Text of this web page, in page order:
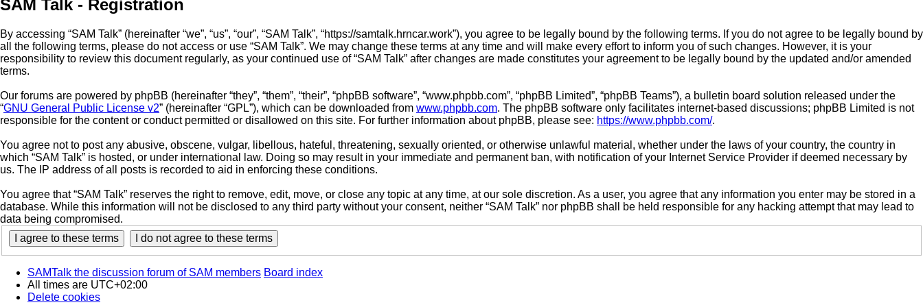
SAM Talk - Registration
By accessing “SAM Talk” (hereinafter “we”, “us”, “our”, “SAM Talk”, “https://samtalk.hrncar.work”), you agree to be legally bound by the following terms. If you do not agree to be legally bound by
all the following terms, please do not access or use “SAM Talk”. We may change these terms at any time and will make every effort to inform you of such changes. However, it is your
responsibility to review this document regularly, as your continued use of “SAM Talk” after changes are made constitutes your agreement to be legally bound by the updated and/or amended
terms.
Our forums are powered by phpBB (hereinafter “they”, “them”, “their”, “phpBB software”, “www.phpbb.com”, “phpBB Limited”, “phpBB Teams”), a bulletin board solution released under the
“GNU General Public License v2” (hereinafter “GPL”), which can be downloaded from www.phpbb.com. The phpBB software only facilitates internet-based discussions; phpBB Limited is not
responsible for the content or conduct permitted or disallowed on this site. For further information about phpBB, please see: https://www.phpbb.com/.
You agree not to post any abusive, obscene, vulgar, libellous, hateful, threatening, sexually oriented, or otherwise unlawful material, whether under the laws of your country, the country in
which “SAM Talk” is hosted, or under international law. Doing so may result in your immediate and permanent ban, with notification of your Internet Service Provider if deemed necessary by
us. The IP address of all posts is recorded to aid in enforcing these conditions.
You agree that “SAM Talk” reserves the right to remove, edit, move, or close any topic at any time, at our sole discretion. As a user, you agree that any information you enter may be stored in a
database. While this information will not be disclosed to any third party without your consent, neither “SAM Talk” nor phpBB shall be held responsible for any hacking attempt that may lead to
data being compromised.
SAMTalk the discussion forum of SAM members Board index
All times are UTC+02:00
Delete cookies